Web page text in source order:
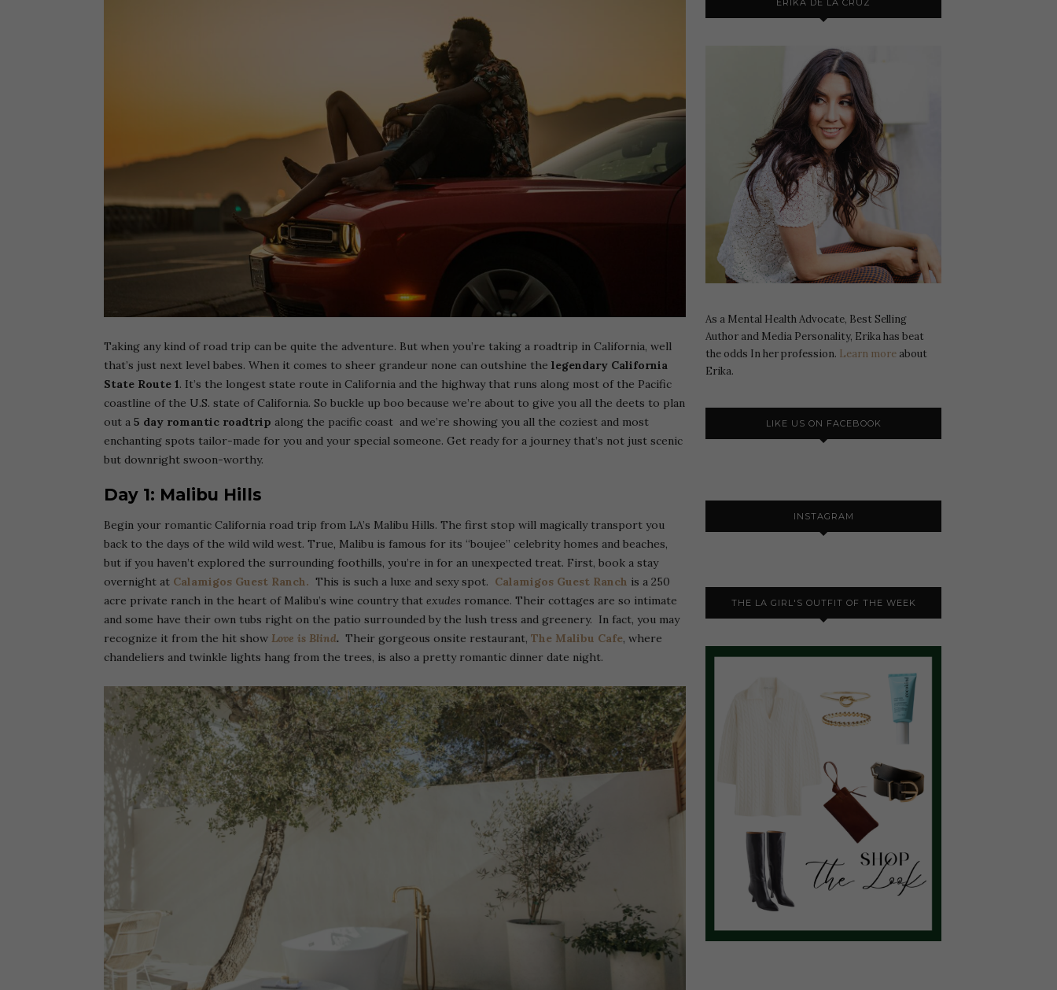
Taking any kind of road trip can be quite the adventure. But when you’re taking a roadtrip in California, well
that’s just next level babes. When it comes to sheer grandeur none can outshine the legendary California
State Route 1. It’s the longest state route in California and the highway that runs along most of the Pacific
coastline of the U.S. state of California. So buckle up boo because we’re about to give you all the deets to plan
out a 5 day romantic roadtrip along the pacific coast and we’re showing you all the coziest and most
enchanting spots tailor-made for you and your special someone. Get ready for a journey that’s not just scenic
but downright swoon-worthy.
Day 1: Malibu Hills
Begin your romantic California road trip from LA’s Malibu Hills. The first stop will magically transport you
back to the days of the wild wild west. True, Malibu is famous for its “boujee” celebrity homes and beaches,
but if you haven’t explored the surrounding foothills, you’re in for an unexpected treat. First, book a stay
overnight at Calamigos Guest Ranch. This is such a luxe and sexy spot. Calamigos Guest Ranch is a 250
acre private ranch in the heart of Malibu’s wine country that exudes romance. Their cottages are so intimate
and some have their own tubs right on the patio surrounded by the lush tress and greenery. In fact, you may
recognize it from the hit show Love is Blind. Their gorgeous onsite restaurant, The Malibu Cafe, where
chandeliers and twinkle lights hang from the trees, is also a pretty romantic dinner date night.
ERIKA DE LA CRUZ
As a Mental Health Advocate, Best Selling
Author and Media Personality, Erika has beat
the odds In her profession. Learn more about
Erika.
LIKE US ON FACEBOOK
INSTAGRAM
THE LA GIRL'S OUTFIT OF THE WEEK